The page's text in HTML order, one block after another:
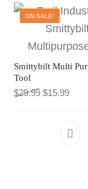
ON SALE!
Smittybilt Multi
Tool
$29.99 Original
$15.99